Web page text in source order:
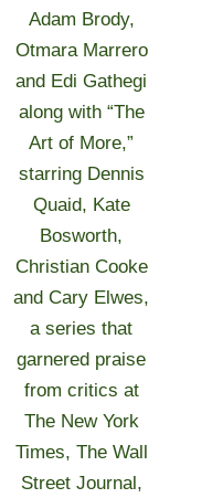
Adam Brody,
Otmara Marrero
and Edi Gathegi
along with “The
Art of More,”
starring Dennis
Quaid, Kate
Bosworth,
Christian Cooke
and Cary Elwes,
a series that
garnered praise
from critics at
The New York
Times, The Wall
Street Journal,